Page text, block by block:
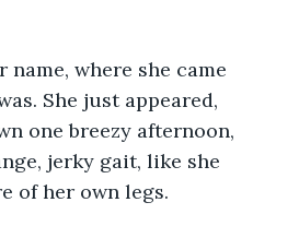
name, where she came
She just appeared,
one breezy afternoon,
jerky gait, like she
of her own legs.